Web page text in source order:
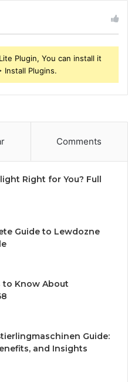
Plugin, You can install it
Install Plugins.
Comments
Right for You? Full
Guide to Lewdozne
to Know About
Guide:
and Insights